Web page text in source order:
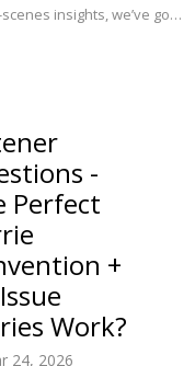
insights, we’ve got
interviews and insider
who can’t get enough of
Street is your
-
Perfect
+
Work?
24, 2026